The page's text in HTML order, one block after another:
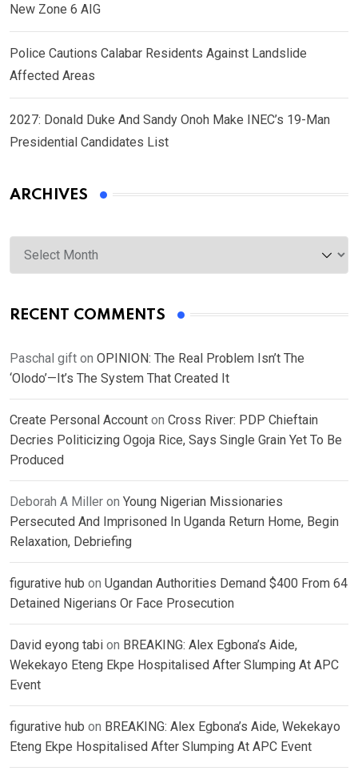
New Zone 6 AIG
Police Cautions Calabar Residents Against Landslide
Affected Areas
2027: Donald Duke And Sandy Onoh Make INEC’s 19-Man
Presidential Candidates List
ARCHIVES
Archives
RECENT COMMENTS
Paschal gift on OPINION: The Real Problem Isn’t The
‘Olodo’—It’s The System That Created It
Create Personal Account on Cross River: PDP Chieftain
Decries Politicizing Ogoja Rice, Says Single Grain Yet To Be
Produced
Deborah A Miller on Young Nigerian Missionaries
Persecuted And Imprisoned In Uganda Return Home, Begin
Relaxation, Debriefing
figurative hub on Ugandan Authorities Demand $400 From 64
Detained Nigerians Or Face Prosecution
David eyong tabi on BREAKING: Alex Egbona’s Aide,
Wekekayo Eteng Ekpe Hospitalised After Slumping At APC
Event
figurative hub on BREAKING: Alex Egbona’s Aide, Wekekayo
Eteng Ekpe Hospitalised After Slumping At APC Event